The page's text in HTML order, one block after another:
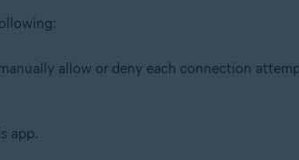
allow or deny each connection
app.